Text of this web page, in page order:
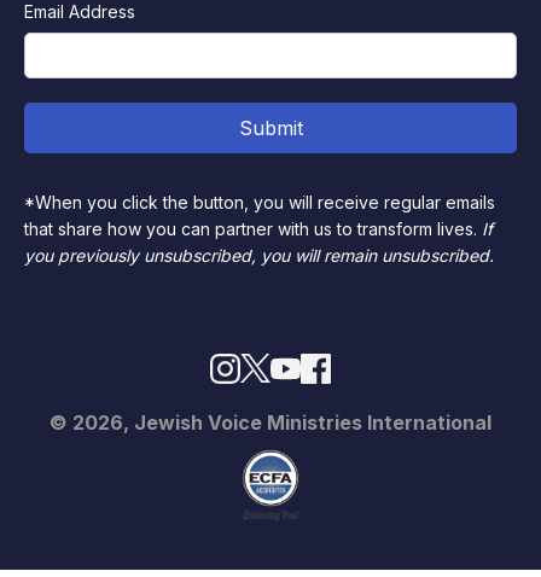
Email Address
*When you click the button, you will receive regular emails
that share how you can partner with us to transform lives. If
you previously unsubscribed, you will remain unsubscribed.
© 2026, Jewish Voice Ministries International